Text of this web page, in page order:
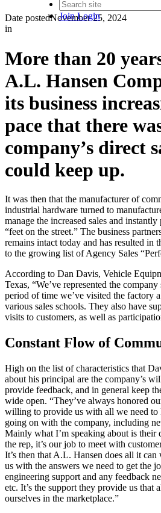
JoinLogin
Date postedNovember 25, 2024
in
More than 20
A.L. Hansen
its business
pace that there
company’s direct
could keep up.
It was then that the manufacturer of
industrial hardware turned to
manage the increased sales and
“feet on the street.” The business
remains intact today and has resulted in
to the growing list of Agency Sales
According to Dan Davis, Vehicle
Texas, “We’ve represented the
period of time we’ve visited the factory
various sales schools. They also have
visits to customers, as well as
Constant Flow of
High on the list of characteristics that
about his principal are the company’s
provide feedback, and in general keep
wide open. “They’ve always honored
willing to provide us with all we need to
going on with the company, including
Mainly what I’m speaking about is their
the rep, it’s our job to meet with
It’s then that A.L. Hansen does all it
us with the answers we need to get the
engineering support and any feedback
etc. It’s the support they provide us that
ourselves in the marketplace.”